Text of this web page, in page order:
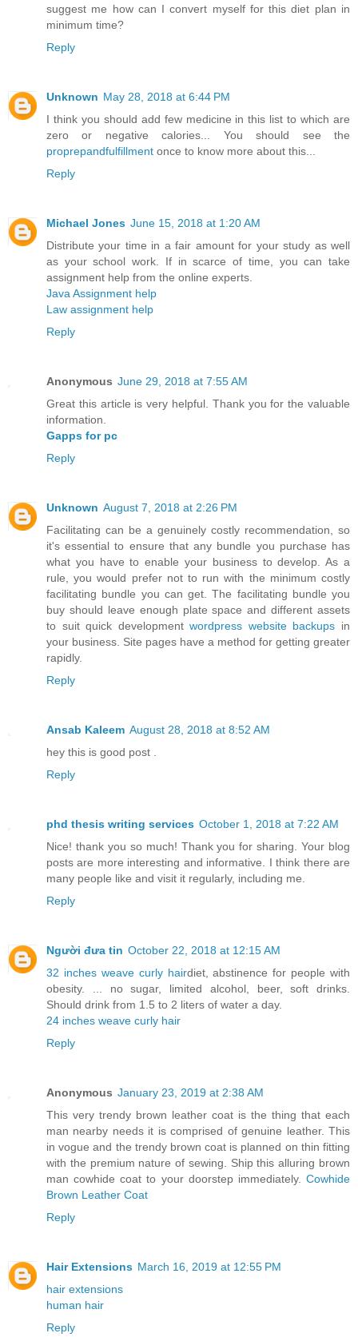
suggest me how can I convert myself for this diet plan in
minimum time?
Reply
Unknown May 28, 2018 at 6:44 PM
I think you should add few medicine in this list to which are
zero or negative calories... You should see the
proprepandfulfillment once to know more about this...
Reply
Michael Jones June 15, 2018 at 1:20 AM
Distribute your time in a fair amount for your study as well
as your school work. If in scarce of time, you can take
assignment help from the online experts.
Java Assignment help
Law assignment help
Reply
Anonymous June 29, 2018 at 7:55 AM
Great this article is very helpful. Thank you for the valuable
information.
Gapps for pc
Reply
Unknown August 7, 2018 at 2:26 PM
Facilitating can be a genuinely costly recommendation, so
it's essential to ensure that any bundle you purchase has
what you have to enable your business to develop. As a
rule, you would prefer not to run with the minimum costly
facilitating bundle you can get. The facilitating bundle you
buy should leave enough plate space and different assets
to suit quick developmentwordpress website backups in
your business. Site pages have a method for getting greater
rapidly.
Reply
Ansab Kaleem August 28, 2018 at 8:52 AM
hey this is good post .
Reply
phd thesis writing services October 1, 2018 at 7:22 AM
Nice! thank you so much! Thank you for sharing. Your blog
posts are more interesting and informative. I think there are
many people like and visit it regularly, including me.
Reply
Người đưa tin October 22, 2018 at 12:15 AM
32 inches weave curly hairdiet, abstinence for people with
obesity. ... no sugar, limited alcohol, beer, soft drinks.
Should drink from 1.5 to 2 liters of water a day.
24 inches weave curly hair
Reply
Anonymous January 23, 2019 at 2:38 AM
This very trendy brown leather coat is the thing that each
man nearby needs it is comprised of genuine leather. This
in vogue and the trendy brown coat is planned on thin fitting
with the premium nature of sewing. Ship this alluring brown
man cowhide coat to your doorstep immediately. Cowhide
Brown Leather Coat
Reply
Hair Extensions March 16, 2019 at 12:55 PM
hair extensions
human hair
Reply